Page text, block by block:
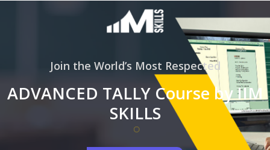
Join the World’s Most Respected
ADVANCED TALLY Course by IIM
SKILLS